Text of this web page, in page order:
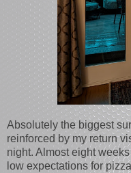
Absolutely the biggest
reinforced by my return
night. Almost eight
low expectations for